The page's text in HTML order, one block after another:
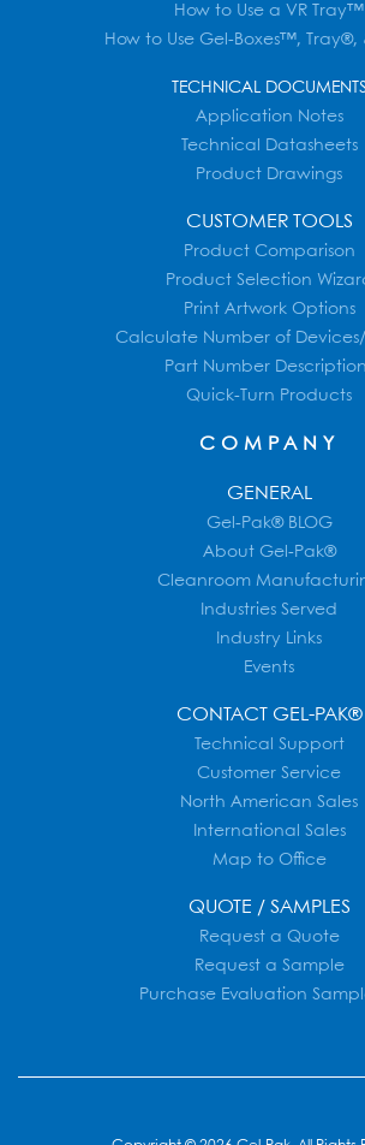
How to Use a VR Tray™
How to Use Gel-Boxes™,
TECHNICAL
Application Notes
Technical Datasheets
Product Drawings
CUSTOMER TOOLS
Product Comparison
Product Selection
Print Artwork Options
Calculate Number of
Part Number
Quick-Turn Products
COMPANY
GENERAL
Gel-Pak® BLOG
About Gel-Pak®
Cleanroom
Industries Served
Industry Links
Events
CONTACT GEL-PAK®
Technical Support
Customer Service
North American Sales
International Sales
Map to Office
QUOTE / SAMPLES
Request a Quote
Request a Sample
Purchase Evaluation